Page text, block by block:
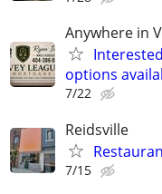
Anywhere in
options
7/22
Reidsville
7/15